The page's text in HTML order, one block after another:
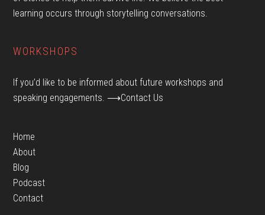
learning occurs through storytelling conversations.
WORKSHOPS
If you’d like to be informed about future workshops and
speaking engagements. ⟶Contact Us
Home
About
Blog
Podcast
Contact